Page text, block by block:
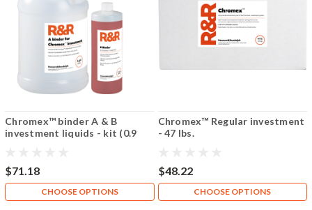
Chromex™ binder A & B
investment liquids - kit (0.9
$71.18
CHOOSE OPTIONS
Chromex™ Regular investment
- 47 lbs.
$48.22
CHOOSE OPTIONS